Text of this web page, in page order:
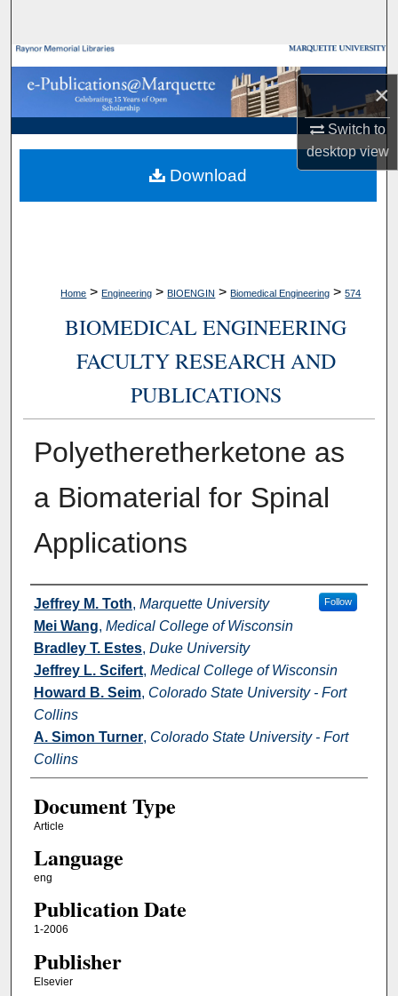
×
Switch to
desktopview
Browse Collections
My Account
About
Digital Commons Network™
Home > Engineering > BIOENGIN > Biomedical Engineering > 574
BIOMEDICAL ENGINEERING
FACULTY RESEARCH AND
PUBLICATIONS
Polyetheretherketone as
a Biomaterial for Spinal
Applications
Authors
Jeffrey M. Toth, Marquette University Follow
Mei Wang, Medical College of Wisconsin
Bradley T. Estes, Duke University
Jeffrey L. Scifert, Medical College of Wisconsin
Howard B. Seim, Colorado State University - Fort
Collins
A. Simon Turner, Colorado State University - Fort
Collins
Document Type
Article
Language
eng
Publication Date
1-2006
Publisher
Elsevier
Download